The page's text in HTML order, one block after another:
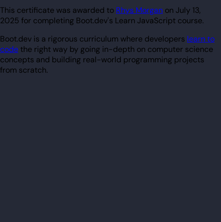
This certificate was awarded to Rhys Morgan on July 13,
2025 for completing Boot.dev's Learn JavaScript course.
Boot.dev is a rigorous curriculum where developers learn to
codethe right way by going in-depth on computer science
concepts and building real-world programming projects
from scratch.